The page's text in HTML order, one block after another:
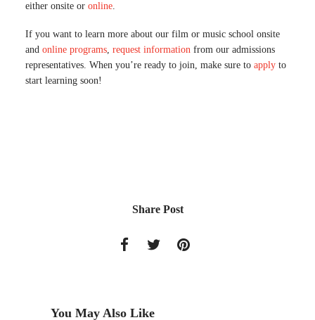
either onsite or online.
If you want to learn more about our film or music school onsite
and online programs, request information from our admissions
representatives. When you’re ready to join, make sure to apply to
start learning soon!
Share Post
You May Also Like